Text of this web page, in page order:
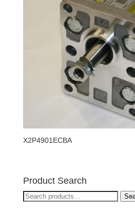
X2P4901ECBA
Product Search
Search